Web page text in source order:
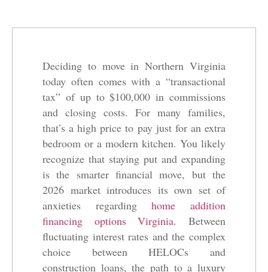
Deciding to move in Northern Virginia
today often comes with a “transactional
tax” of up to $100,000 in commissions
and closing costs. For many families,
that’s a high price to pay just for an extra
bedroom or a modern kitchen. You likely
recognize that staying put and expanding
is the smarter financial move, but the
2026 market introduces its own set of
anxieties regardinghome addition
financing options Virginia. Between
fluctuating interest rates and the complex
choice between HELOCs and
construction loans, the path to a luxury